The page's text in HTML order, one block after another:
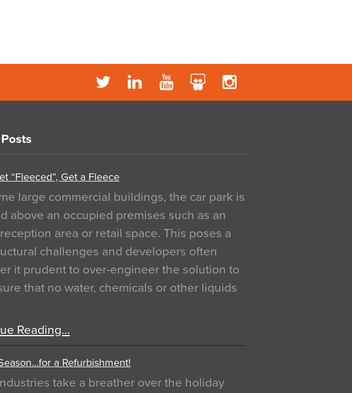
“Fleeced”, Get a Fleece
large commercial buildings, the car park is
above an occupied premises such as an
area or retail space. This poses a
challenges and developers often
it prudent to over-engineer the solution to
that no water, chemicals or other liquids
Reading…
a Refurbishment!
take a breather over the holiday